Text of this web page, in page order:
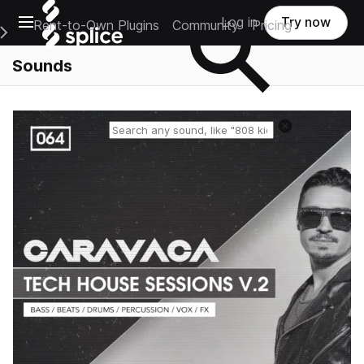
Open main navigation
Main Navigation Menu
Rent-to-Own Plugins Community Pricing
Log in Try now
Sounds
Reset search